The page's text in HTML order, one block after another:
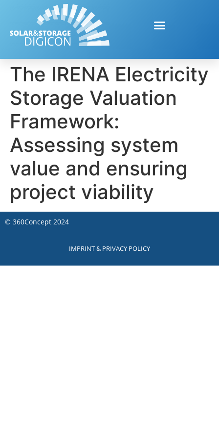
The IRENA Electricity
Storage Valuation
Framework:
Assessing system
value and ensuring
project viability
© 360Concept 2024
IMPRINT & PRIVACY POLICY